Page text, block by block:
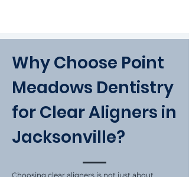
Why Choose Point
Meadows Dentistry
for Clear Aligners in
Jacksonville?
Choosing clear aligners is not just about